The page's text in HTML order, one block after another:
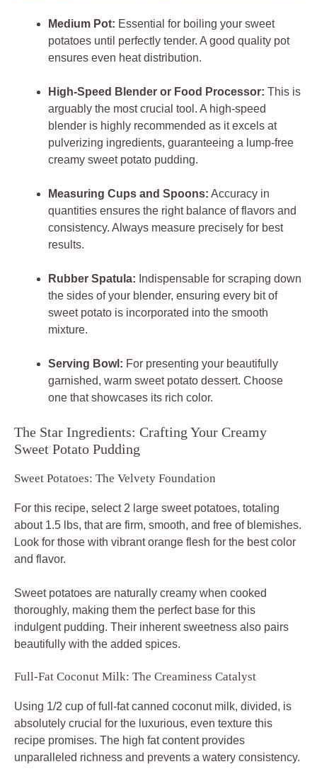
Medium Pot: Essential for boiling your sweet
potatoes until perfectly tender. A good quality pot
ensures even heat distribution.
High-Speed Blender or Food Processor: This is
arguably the most crucial tool. A high-speed
blender is highly recommended as it excels at
pulverizing ingredients, guaranteeing a lump-free
creamy sweet potato pudding.
Measuring Cups and Spoons: Accuracy in
quantities ensures the right balance of flavors and
consistency. Always measure precisely for best
results.
Rubber Spatula: Indispensable for scraping down
the sides of your blender, ensuring every bit of
sweet potato is incorporated into the smooth
mixture.
Serving Bowl: For presenting your beautifully
garnished, warm sweet potato dessert. Choose
one that showcases its rich color.
The Star Ingredients: Crafting Your Creamy
Sweet Potato Pudding
Sweet Potatoes: The Velvety Foundation
For this recipe, select 2 large sweet potatoes, totaling
about 1.5 lbs, that are firm, smooth, and free of blemishes.
Look for those with vibrant orange flesh for the best color
and flavor.
Sweet potatoes are naturally creamy when cooked
thoroughly, making them the perfect base for this
indulgent pudding. Their inherent sweetness also pairs
beautifully with the added spices.
Full-Fat Coconut Milk: The Creaminess Catalyst
Using 1/2 cup of full-fat canned coconut milk, divided, is
absolutely crucial for the luxurious, even texture this
recipe promises. The high fat content provides
unparalleled richness and prevents a watery consistency.